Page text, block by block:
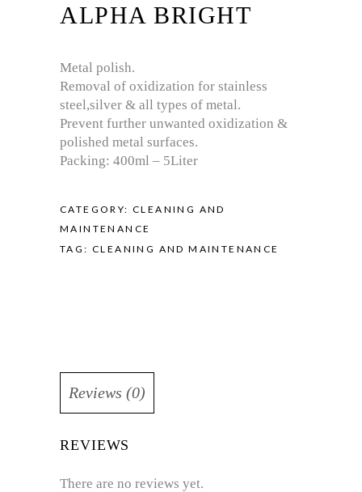
ALPHA BRIGHT
Metal polish.
Removal of oxidization for stainless
steel,silver & all types of metal.
Prevent further unwanted oxidization &
polished metal surfaces.
Packing: 400ml – 5Liter
CATEGORY:CLEANING AND
MAINTENANCE
TAG: CLEANING AND MAINTENANCE
Reviews (0)
REVIEWS
There are no reviews yet.